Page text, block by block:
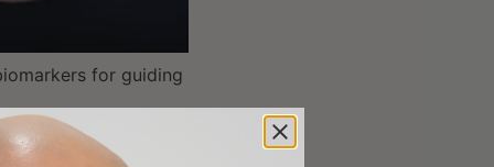
for guiding
and the need for